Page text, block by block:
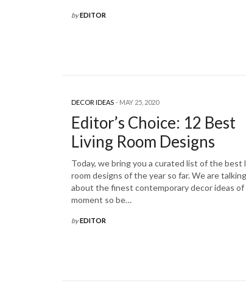
byEDITOR
DECOR IDEAS MAY 25, 2020
Editor’s Choice: 12 Best
Living Room Designs
Today, we bring you a curated list of the best
room designs of the year so far. We are talking
about the finest contemporary decor ideas
moment so be…
byEDITOR